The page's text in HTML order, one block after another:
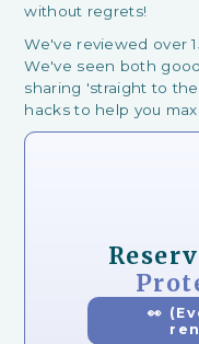
without regrets!
We've reviewed over
We've seen both
sharing 'straight to
hacks to help you
👀